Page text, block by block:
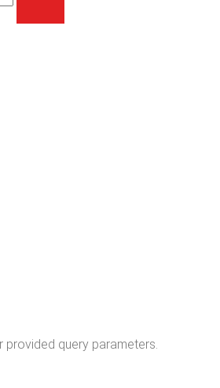
query parameters.